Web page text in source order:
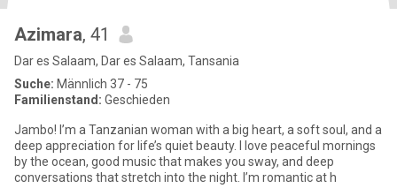
Azimara, 41
Dar es Salaam, Dar es Salaam, Tansania
Suche: Männlich 37 - 75
Familienstand: Geschieden
Jambo! I’m a Tanzanian woman with a big heart, a soft soul, and a
deep appreciation for life’s quiet beauty. I love peaceful mornings
by the ocean, good music that makes you sway, and deep
conversations that stretch into the night. I’m romantic at h